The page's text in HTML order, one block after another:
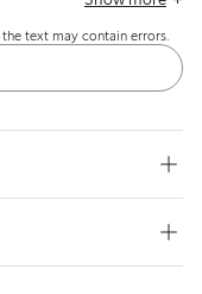
text may contain errors.